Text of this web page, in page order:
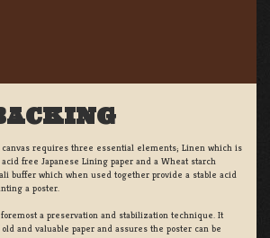
canvas requires three essential elements; Linen which is
acid free Japanese Lining paper and a Wheat starch
buffer which when used together provide a stable acid
a poster.
a preservation and stabilization technique. It
and valuable paper and assures the poster can be